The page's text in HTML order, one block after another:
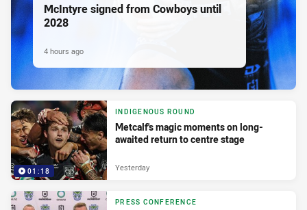
McIntyre signed from Cowboys until
2028
4 hours ago
01:18
INDIGENOUS ROUND
Metcalf's magic moments on long-
awaited return to centre stage
Yesterday
PRESS CONFERENCE